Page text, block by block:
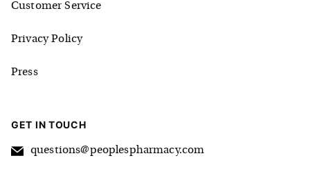
Customer Service
Privacy Policy
Press
GET IN TOUCH
questions@peoplespharmacy.com